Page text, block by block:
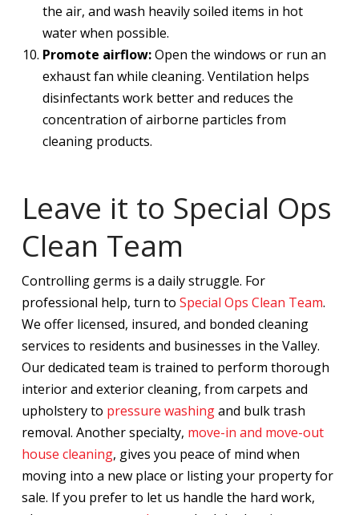
the air, and wash heavily soiled items in hot
water when possible.
Promote airflow:Open the windows or run an
exhaust fan while cleaning. Ventilation helps
disinfectants work better and reduces the
concentration of airborne particles from
cleaning products.
Leave it to Special Ops
Clean Team
Controlling germs is a daily struggle. For
professional help, turn to Special Ops Clean Team.
We offer licensed, insured, and bonded cleaning
services to residents and businesses in the Valley.
Our dedicated team is trained to perform thorough
interior and exterior cleaning, from carpets and
upholstery to pressure washingand bulk trash
removal. Another specialty, move-in and move-out
house cleaning, gives you peace of mind when
moving into a new place or listing your property for
sale. If you prefer to let us handle the hard work,